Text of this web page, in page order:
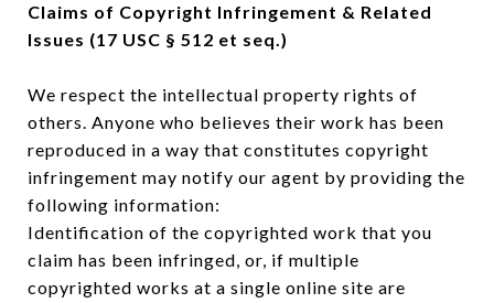
Claims of Copyright Infringement & Related
Issues (17 USC § 512 et seq.)
We respect the intellectual property rights of
others. Anyone who believes their work has been
reproduced in a way that constitutes copyright
infringement may notify our agent by providing the
following information:
Identification of the copyrighted work that you
claim has been infringed, or, if multiple
copyrighted works at a single online site are